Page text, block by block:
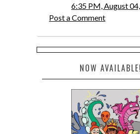
6:35 PM, August
Post a Comment
NOW AVAILABLE!